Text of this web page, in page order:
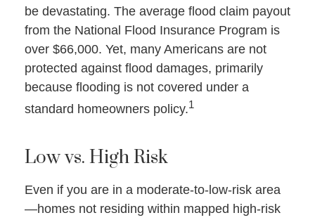
be devastating. The average flood claim payout
from the National Flood Insurance Program is
over $66,000. Yet, many Americans are not
protected against flood damages, primarily
because flooding is not covered under a
standard homeowners policy.1
Low vs. High Risk
Even if you are in a moderate-to-low-risk area
—homes not residing within mapped high-risk